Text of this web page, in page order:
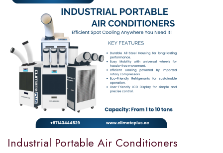
Industrial Portable Air Conditioners